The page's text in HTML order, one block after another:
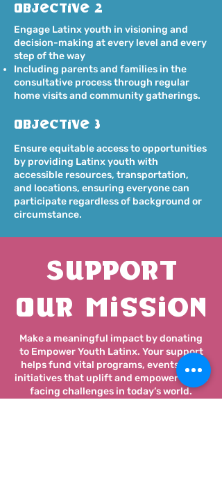
Objective 2
Engage Latinx youth in visioning and
decision-making at every level and every
step of the way
Including parents and families in the
consultative process through regular
home visits and community gatherings.
Objective 3
Ensure equitable access to opportunities
by providing Latinx youth with
accessible resources, transportation,
and locations, ensuring everyone can
participate regardless of background or
circumstance.
Support
Our Mission
Make a meaningful impact by donating
to Empower Youth Latinx. Your support
helps fund vital programs, events, and
initiatives that uplift and empower youth
facing challenges in today’s world.